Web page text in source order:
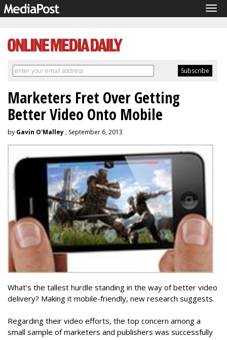
Marketers Fret Over Getting
Better Video Onto Mobile
by Gavin O'Malley , September 6, 2013
What’s the tallest hurdle standing in the way of better video
delivery? Making it mobile-friendly, new research suggests.
Regarding their video efforts, the top concern among a
small sample of marketers and publishers was successfully